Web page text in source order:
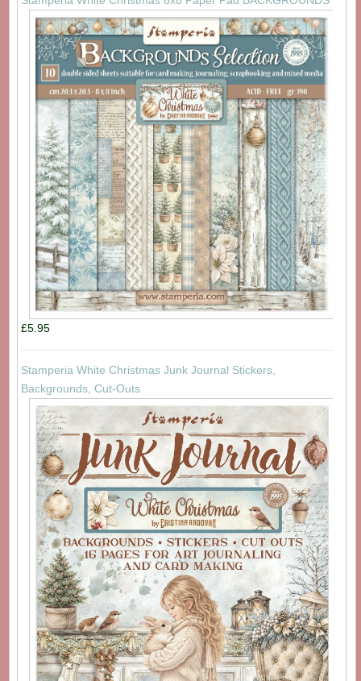
£5.95
Stamperia White Christmas Junk Journal Stickers,
Backgrounds, Cut-Outs